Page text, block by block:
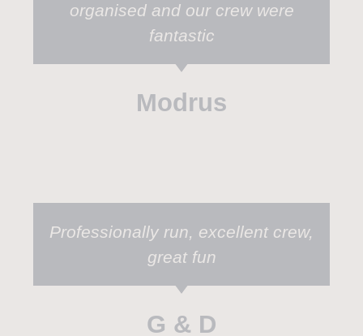
organised and our crew were
fantastic
Modrus
Professionally run, excellent crew,
great fun
G & D